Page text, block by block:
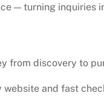
— turning inquiries
from discovery to
and fast